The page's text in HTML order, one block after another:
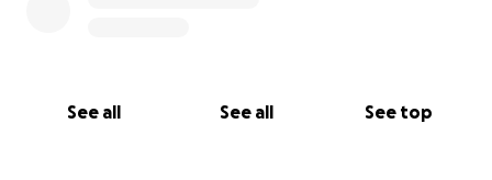
See all See all See top